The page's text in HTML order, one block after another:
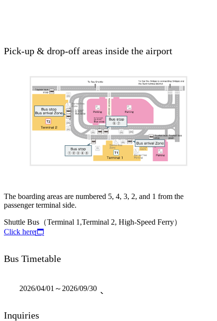
Pick-up & drop-off areas inside the airport
The boarding areas are numbered 5, 4, 3, 2, and 1 from the
passenger terminal side.
Shuttle Bus（Terminal 1,Terminal 2, High-Speed Ferry）
Click here
Bus Timetable
2026/04/01～2026/09/30
Inquiries